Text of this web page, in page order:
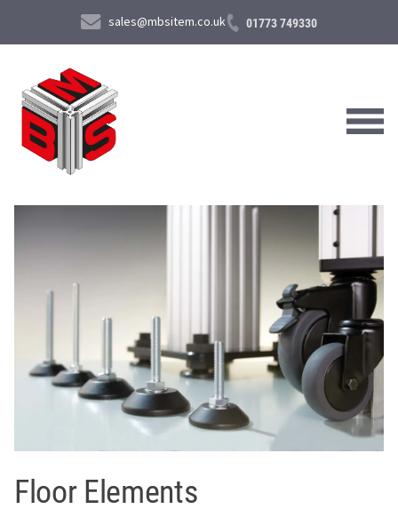
sales@mbsitem.co.uk 01773 749330
Products & Services
News & Case Studies
Floor Elements